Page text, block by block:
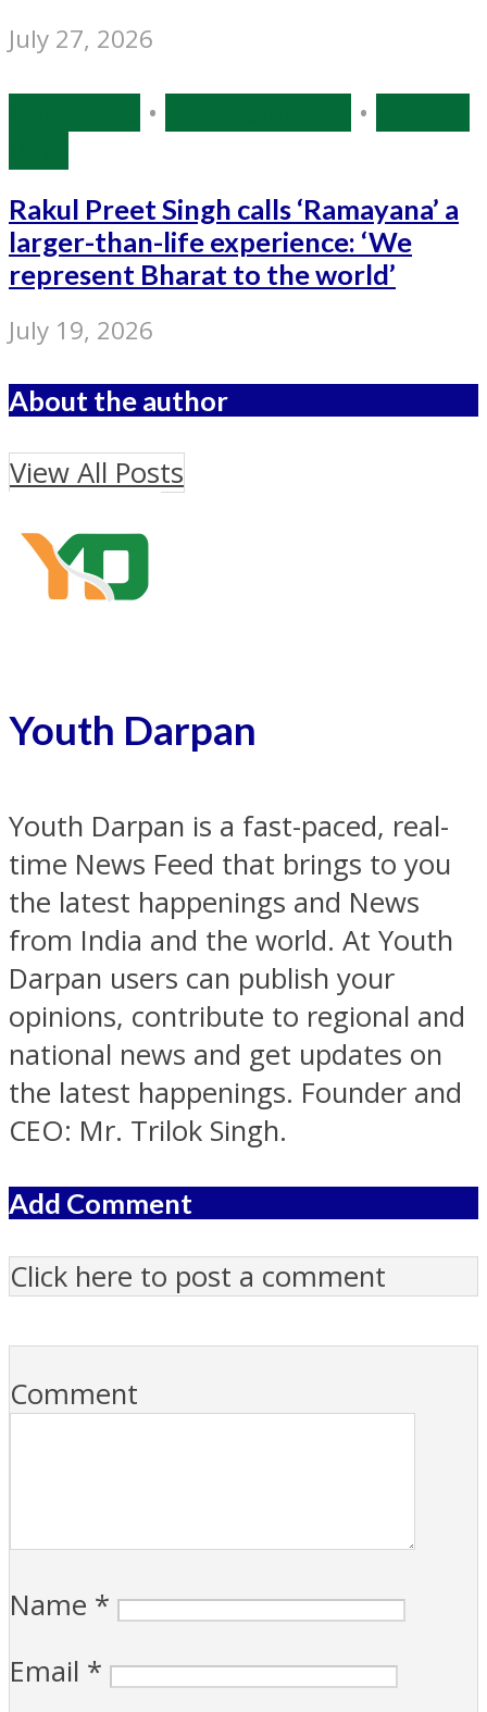
July 27, 2026
• •
Rakul Preet Singh calls ‘Ramayana’ a
larger-than-life experience: ‘We
represent Bharat to the world’
July 19, 2026
About the author
View All Posts
Youth Darpan
Youth Darpan is a fast-paced, real-
time News Feed that brings to you
the latest happenings and News
from India and the world. At Youth
Darpan users can publish your
opinions, contribute to regional and
national news and get updates on
the latest happenings. Founder and
CEO: Mr. Trilok Singh.
Add Comment
Click here to post a comment
Comment
Name *
Email *